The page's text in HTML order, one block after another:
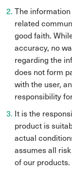
The
related
good faith.
accuracy, no
regarding the
does not form
with the user,
responsibility
It is the
product is
actual
assumes all
of our products.